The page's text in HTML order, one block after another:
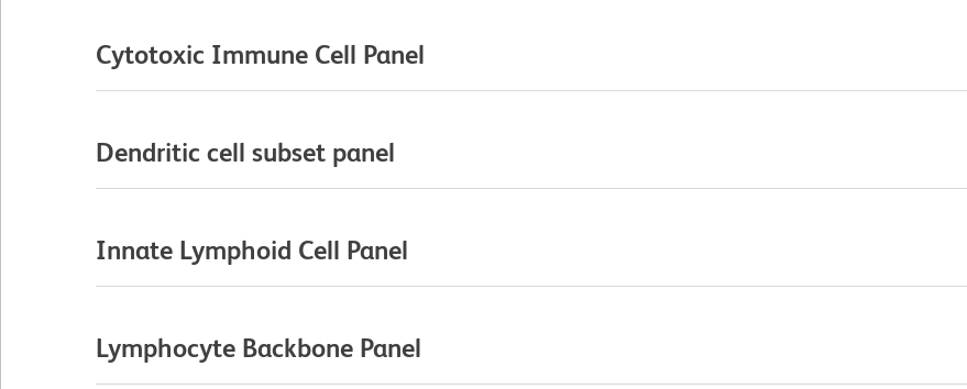
Cytotoxic Immune Cell Panel
Dendritic cell subset panel
Innate Lymphoid Cell Panel
Lymphocyte Backbone Panel